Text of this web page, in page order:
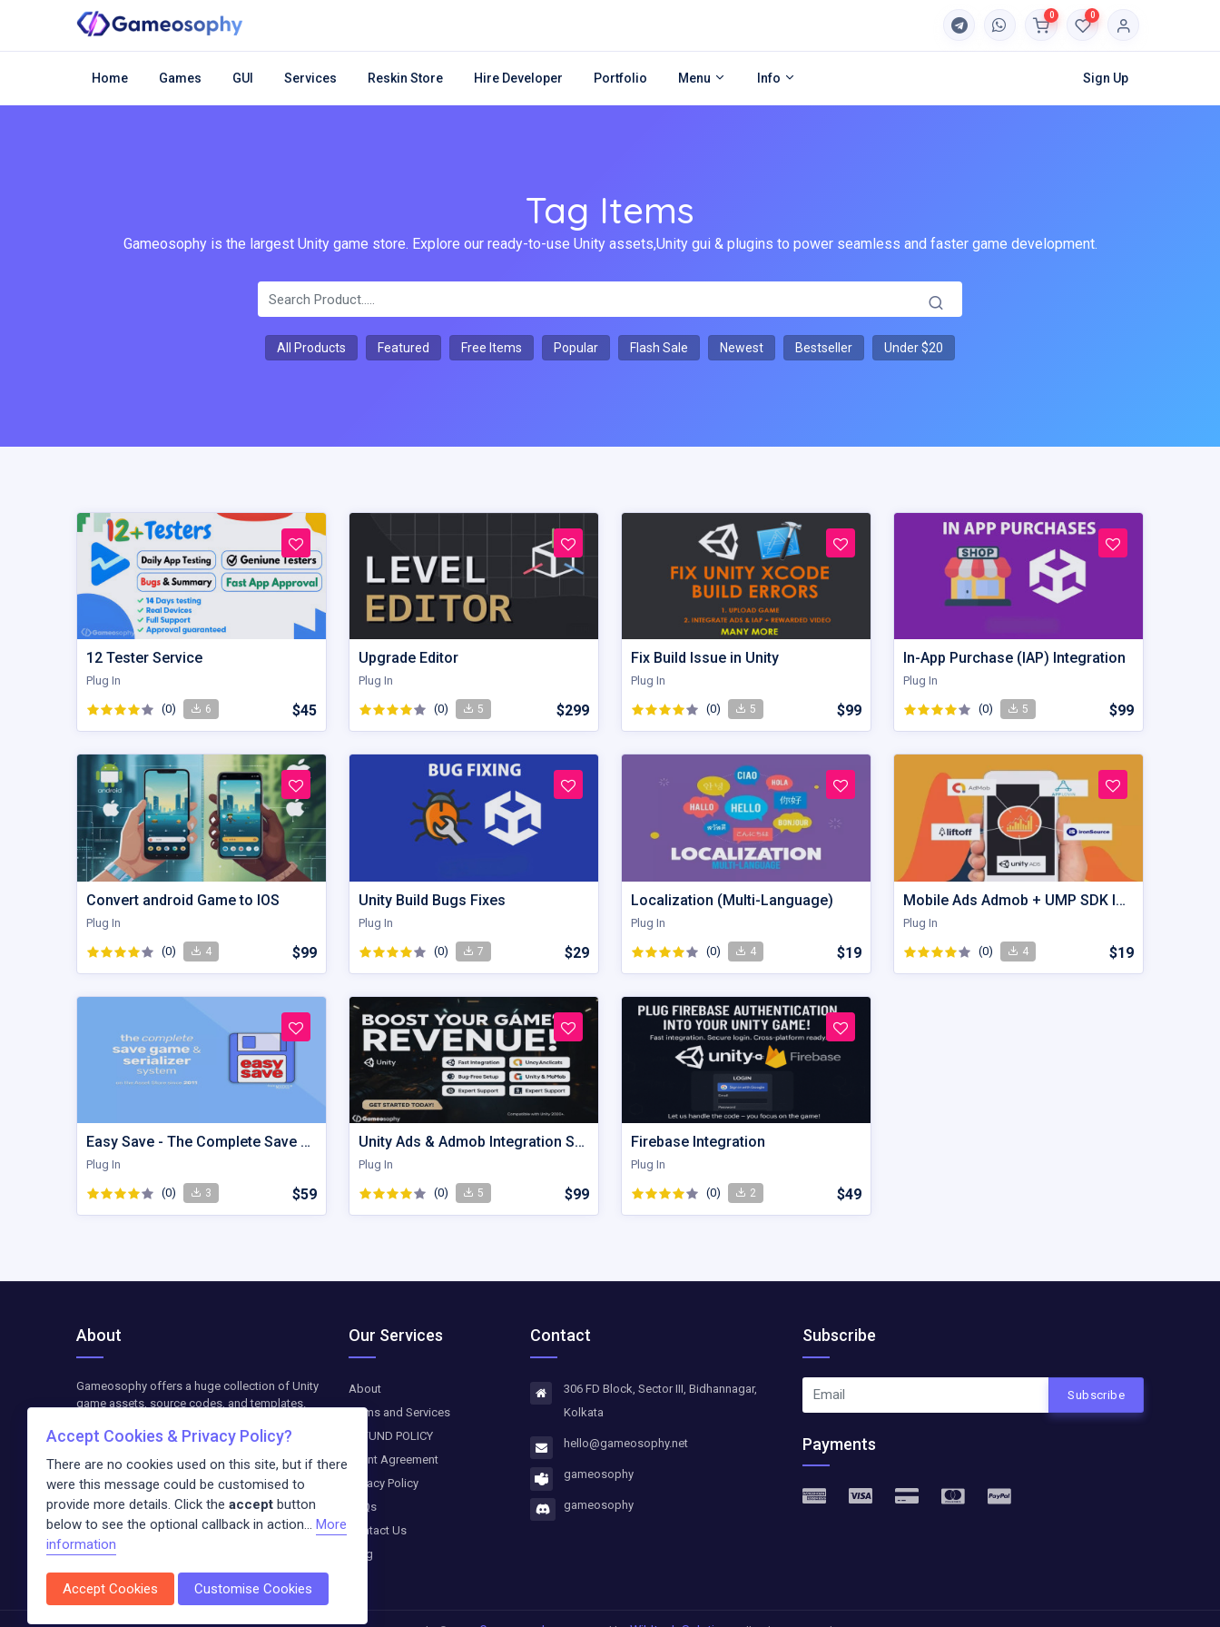
0 0
Home Games GUI Services Reskin Store Hire Developer Portfolio Menu Info Sign Up
Tag Items
Gameosophy is the largest Unity game store. Explore our ready-to-use Unity assets,Unity gui & plugins to power seamless and faster game development.
All Products Featured Free Items Popular Flash Sale Newest Bestseller Under $20
12 Tester Service
Plug In
(0) 6 $45
Upgrade Editor
Plug In
(0) 5 $299
Fix Build Issue in Unity
Plug In
(0) 5 $99
In-App Purchase (IAP) Integration
Plug In
(0) 5 $99
Convert android Game to IOS
Plug In
(0) 4 $99
Unity Build Bugs Fixes
Plug In
(0) 7 $29
Localization (Multi-Language)
Plug In
(0) 4 $19
Mobile Ads Admob + UMP SDK Implementation
Plug In
(0) 4 $19
Easy Save - The Complete Save Game & Data Serializer System
Plug In
(0) 3 $59
Unity Ads & Admob Integration Service
Plug In
(0) 5 $99
Firebase Integration
Plug In
(0) 2 $49
About
Gameosophy offers a huge collection of Unity
game assets, source codes, and templates.
and optimize your Unity games. The downloads
weekly exclusive freebies and blog entries
about the newest trends in the digital world.
Our Services
About
Terms and Services
REFUND POLICY
Client Agreement
Privacy Policy
FAQs
Contact Us
Blog
Contact
306 FD Block, Sector III, Bidhannagar,
Kolkata
hello@gameosophy.net
gameosophy
gameosophy
Subscribe
Subscribe
Payments
Accept Cookies & Privacy Policy?
There are no cookies used on this site, but if there
were this message could be customised to
provide more details. Click the accept button
below to see the optional callback in action... More
information
Accept Cookies Customise Cookies